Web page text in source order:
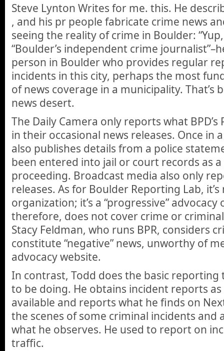
Steve Lynton Writes for me. this. He
, and his pr people fabricate crime news
seeing the reality of crime in Boulder:
“Boulder’s independent crime
person in Boulder who provides regular
incidents in this city, perhaps the most
of news coverage in a municipality. That’s
news desert.
The Daily Camera only reports what
in their occasional news releases. Once in
also publishes details from a police
been entered into jail or court records as
proceeding. Broadcast media also only
releases. As for Boulder Reporting Lab,
organization; it’s a “progressive”
therefore, does not cover crime or
Stacy Feldman, who runs BPR, considers
constitute “negative” news, unworthy of
advocacy website.
In contrast, Todd does the basic
to be doing. He obtains incident reports
available and reports what he finds on
the scenes of some criminal incidents and
what he observes. He used to report on
traffic.